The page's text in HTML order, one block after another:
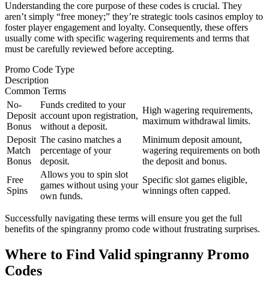
Understanding the core purpose of these codes is crucial. They
aren’t simply “free money;” they’re strategic tools casinos employ to
foster player engagement and loyalty. Consequently, these offers
usually come with specific wagering requirements and terms that
must be carefully reviewed before accepting.
Promo Code Type
Description
Common Terms
No-
Deposit
Bonus
Funds credited to your
account upon registration,
without a deposit.
High wagering requirements,
maximum withdrawal limits.
Deposit
Match
Bonus
The casino matches a
percentage of your
deposit.
Minimum deposit amount,
wagering requirements on both
the deposit and bonus.
Free
Spins
Allows you to spin slot
games without using your
own funds.
Specific slot games eligible,
winnings often capped.
Successfully navigating these terms will ensure you get the full
benefits of the spingranny promo code without frustrating surprises.
Where to Find Valid spingranny Promo
Codes